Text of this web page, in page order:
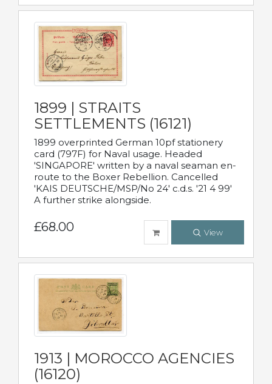
1899 | STRAITS
SETTLEMENTS (16121)
1899 overprinted German 10pf stationery
card (797F) for Naval usage. Headed
'SINGAPORE' written by a naval seaman en-
route to the Boxer Rebellion. Cancelled
'KAIS DEUTSCHE/MSP/No 24' c.d.s. '21 4 99'
A further strike alongside.
£68.00 View
1913 | MOROCCO AGENCIES
(16120)